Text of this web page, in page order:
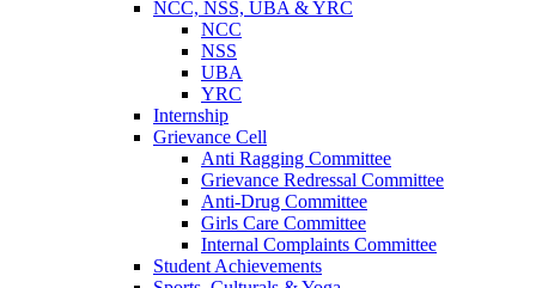
NCC, NSS, UBA & YRC
NCC
NSS
UBA
YRC
Internship
Grievance Cell
Anti Ragging Committee
Grievance Redressal Committee
Anti-Drug Committee
Girls Care Committee
Internal Complaints Committee
Student Achievements